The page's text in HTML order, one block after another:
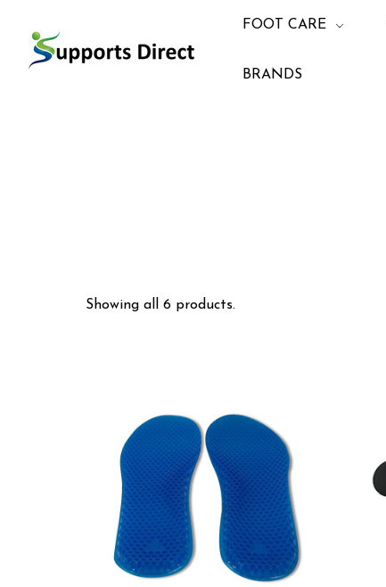
FOOT CARE
BRANDS
Showing all 6 products.